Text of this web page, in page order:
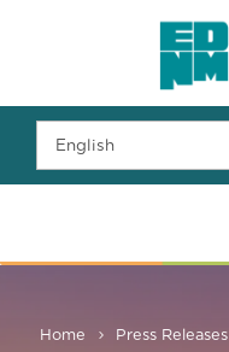
Home Press Releases